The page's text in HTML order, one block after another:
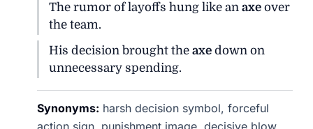
The rumor of layoffs hung like anaxe over
the team.
His decision brought theaxe down on
unnecessary spending.
Synonyms: harsh decision symbol, forceful